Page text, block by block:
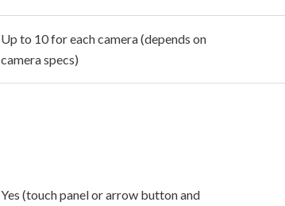
Up to 10 for each camera (depends on
camera specs)
Yes (touch panel or arrow button and